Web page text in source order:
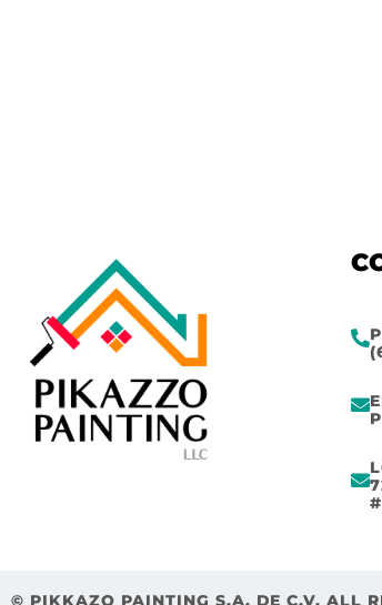
© PIKKAZO PAINTING S.A. DE C.V. ALL